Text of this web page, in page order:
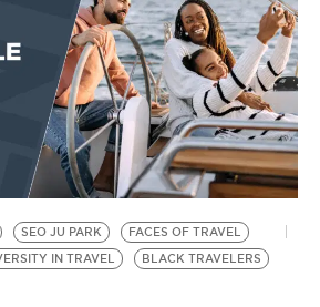
SEO JU PARK
FACES OF TRAVEL
IN TRAVEL BLACK TRAVELERS